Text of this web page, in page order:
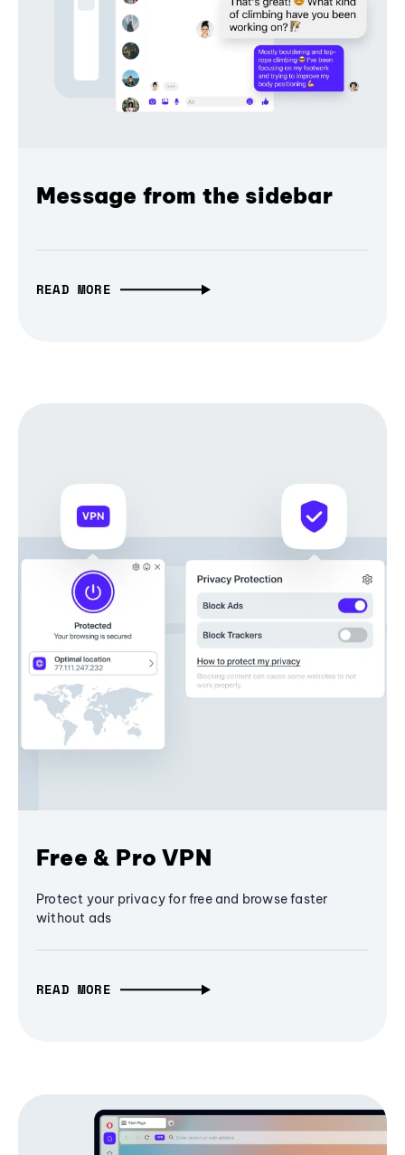
Message from the sidebar
READ MORE
Free & Pro VPN
Protect your privacy for free and browse faster
without ads
READ MORE